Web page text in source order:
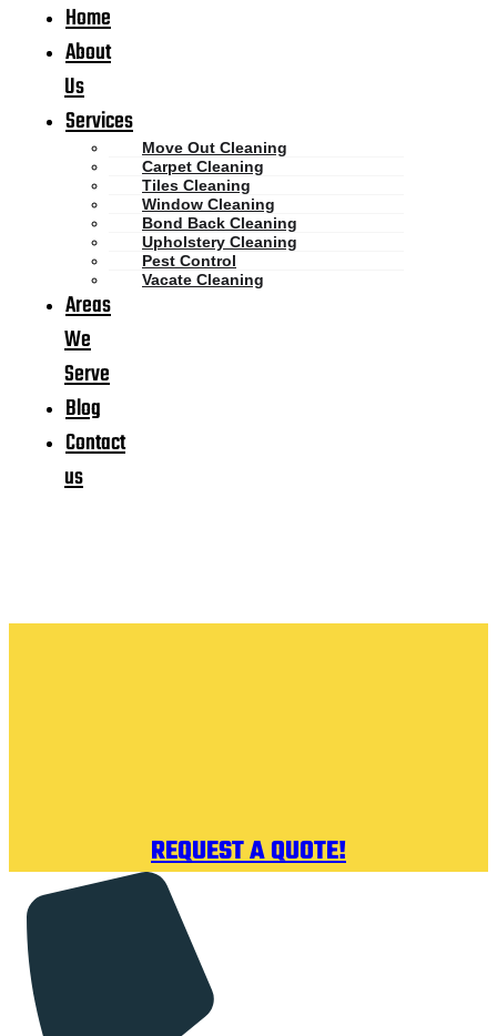
Home
About
Us
Services
Move Out Cleaning
Carpet Cleaning
Tiles Cleaning
Window Cleaning
Bond Back Cleaning
Upholstery Cleaning
Pest Control
Vacate Cleaning
Areas
We
Serve
Blog
Contact
us
REQUEST A QUOTE!